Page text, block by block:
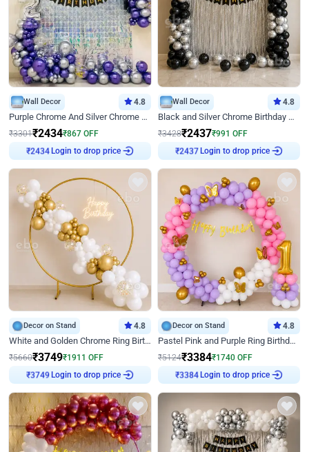
Wall Decor 4.8
Purple Chrome And Silver Chrome Arch Birthday Decor
₹3301₹2434₹867 OFF
₹2434 Login to drop price
Wall Decor 4.8
Black and Silver Chrome Birthday Decor
₹3428₹2437₹991 OFF
₹2437 Login to drop price
Decor on Stand 4.8
White and Golden Chrome Ring Birthday Decor With Neon Light
₹5660₹3749₹1911 OFF
₹3749 Login to drop price
Decor on Stand 4.8
Pastel Pink and Purple Ring Birthday Decor
₹5124₹3384₹1740 OFF
₹3384 Login to drop price